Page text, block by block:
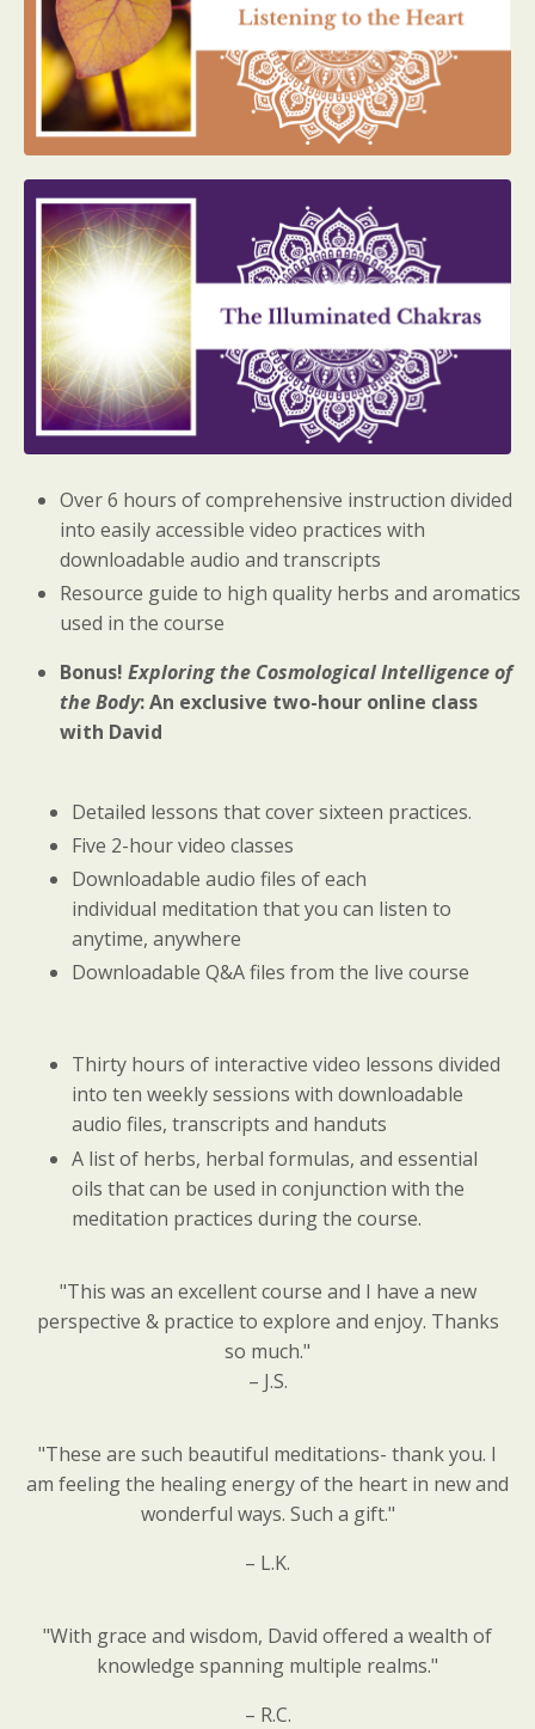
Over 6 hours of comprehensive instruction divided
into easily accessible video practices with
downloadable audio and transcripts
Resource guide to high quality herbs and aromatics
used in the course
Bonus! Exploring the Cosmological Intelligence of
the Body: An exclusive two-hour online class
with David
Detailed lessons that cover sixteen practices.
Five 2-hour video classes
Downloadable audio files of each
individual meditation that you can listen to
anytime, anywhere
Downloadable Q&A files from the live course
Thirty hours of interactive video lessons divided
into ten weekly sessions with downloadable
audio files, transcripts and handuts
A list of herbs, herbal formulas, and essential
oils that can be used in conjunction with the
meditation practices during the course.
"This was an excellent course and I have a new
perspective & practice to explore and enjoy. Thanks
so much."
– J.S.
"These are such beautiful meditations- thank you. I
am feeling the healing energy of the heart in new and
wonderful ways. Such a gift."
– L.K.
"With grace and wisdom, David offered a wealth of
knowledge spanning multiple realms."
– R.C.